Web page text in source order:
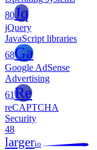
80Jq
jQuery
JavaScript libraries
68Ga
Google AdSense
Advertising
61Re
reCAPTCHA
Security
48
largerio